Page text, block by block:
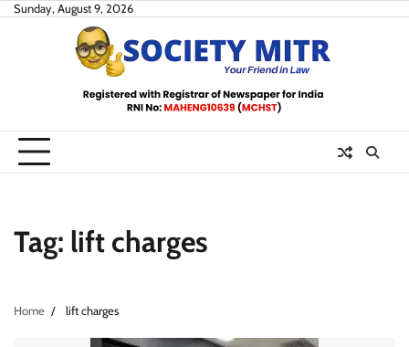
SkipSunday, August 9, 2026
Tag: lift charges
Home lift charges